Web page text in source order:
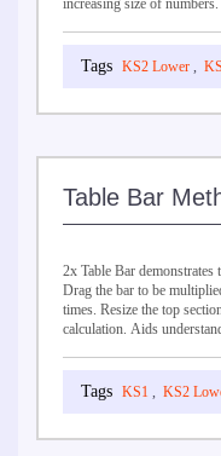
increasing size of numbers.
KS2 Lower ,
Table Bar
2x Table Bar
Drag the bar to be
times. Resize the top
calculation. Aids
KS1 , KS2